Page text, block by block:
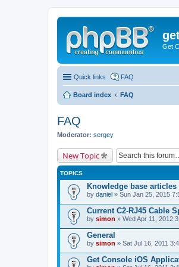
Get
Quick links FAQ
Board index FAQ
FAQ
Moderator: sergey
New Topic
TOPICS
Knowledge base articles
by daniel » Sun Jan 25, 2015
Current C2-RJ45 Cable
by simon » Wed Apr 11, 2012
General
by simon » Sat Jul 16, 2011
Get Console iOS